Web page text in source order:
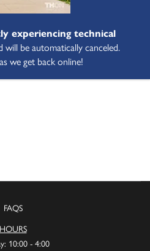
FAQS
HOURS
10:00 - 4:00
experiencing technical
will be automatically canceled.
we get back online!